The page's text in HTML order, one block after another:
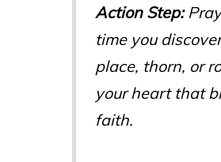
Action Step:
time you
place, thorn, or
your heart that
faith.